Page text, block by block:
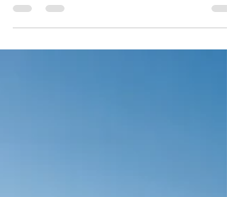
Norwegian Cruise Line's 2nd in the Prima